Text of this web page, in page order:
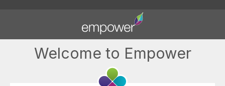
Welcome to Empower